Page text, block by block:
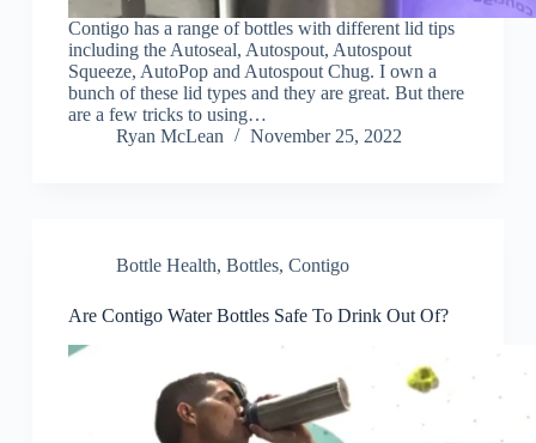
Contigo has a range of bottles with different lid tips
including the Autoseal, Autospout, Autospout
Squeeze, AutoPop and Autospout Chug. I own a
bunch of these lid types and they are great. But there
are a few tricks to using…
Ryan McLean
November 25, 2022
Bottle Health, Bottles, Contigo
Are Contigo Water Bottles Safe To Drink Out Of?